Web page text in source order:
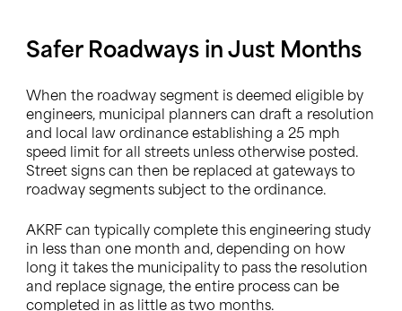
Safer Roadways in Just Months
When the roadway segment is deemed eligible by
engineers, municipal planners can draft a resolution
and local law ordinance establishing a 25 mph
speed limit for all streets unless otherwise posted.
Street signs can then be replaced at gateways to
roadway segments subject to the ordinance.
AKRF can typically complete this engineering study
in less than one month and, depending on how
long it takes the municipality to pass the resolution
and replace signage, the entire process can be
completed in as little as two months.